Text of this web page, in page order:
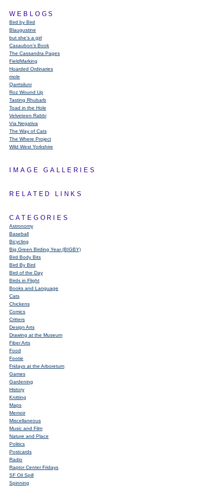
WEBLOGS
Bird by Bird
Blaugustine
but she's a girl
Casaubon’s Book
The Cassandra Pages
FieldMarking
Hoarded Ordinaries
mole
Qarrtsiluni
Roz Wound Up
Tasting Rhubarb
Toad in the Hole
Velveteen Rabbi
Via Negativa
The Way of Cats
The Where Project
Wild West Yorkshire
IMAGE GALLERIES
RELATED LINKS
CATEGORIES
Astronomy
Baseball
Bicycling
Big Green Birding Year (BIGBY)
Bird Body Bits
Bird By Bird
Bird of the Day
Birds in Flight
Books and Language
Cats
Chickens
Comics
Critters
Design Arts
Drawing at the Museum
Fiber Arts
Food
Footie
Fridays at the Arboretum
Games
Gardening
History
Knitting
Maps
Memoir
Miscellaneous
Music and Film
Nature and Place
Politics
Postcards
Radio
Raptor Center Fridays
SF Oil Spill
Spinning